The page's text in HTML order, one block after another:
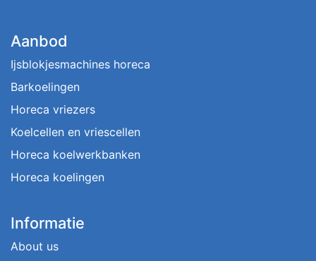
Aanbod
Ijsblokjesmachines horeca
Barkoelingen
Horeca vriezers
Koelcellen en vriescellen
Horeca koelwerkbanken
Horeca koelingen
Informatie
About us